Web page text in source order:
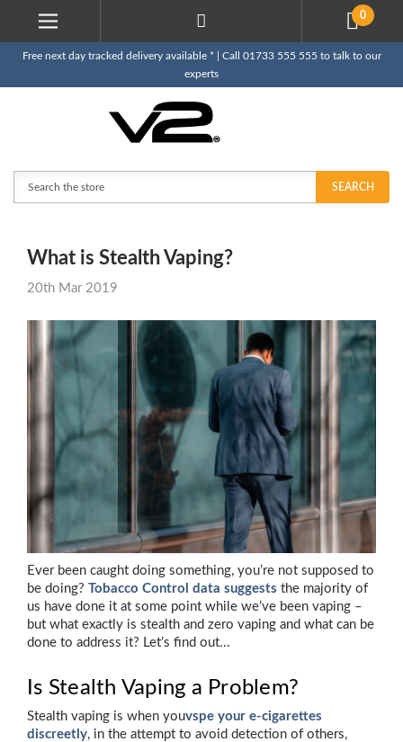
0
Free next day tracked delivery available * | Call 01733 555 555 to talk to our
experts
SEARCH
What is Stealth Vaping?
20th Mar 2019
Ever been caught doing something, you’re not supposed to
be doing? Tobacco Control data suggests the majority of
us have done it at some point while we’ve been vaping –
but what exactly is stealth and zero vaping and what can be
done to address it? Let’s find out...
Is Stealth Vaping a Problem?
Stealth vaping is when youvspe your e-cigarettes
discreetly, in the attempt to avoid detection of others,